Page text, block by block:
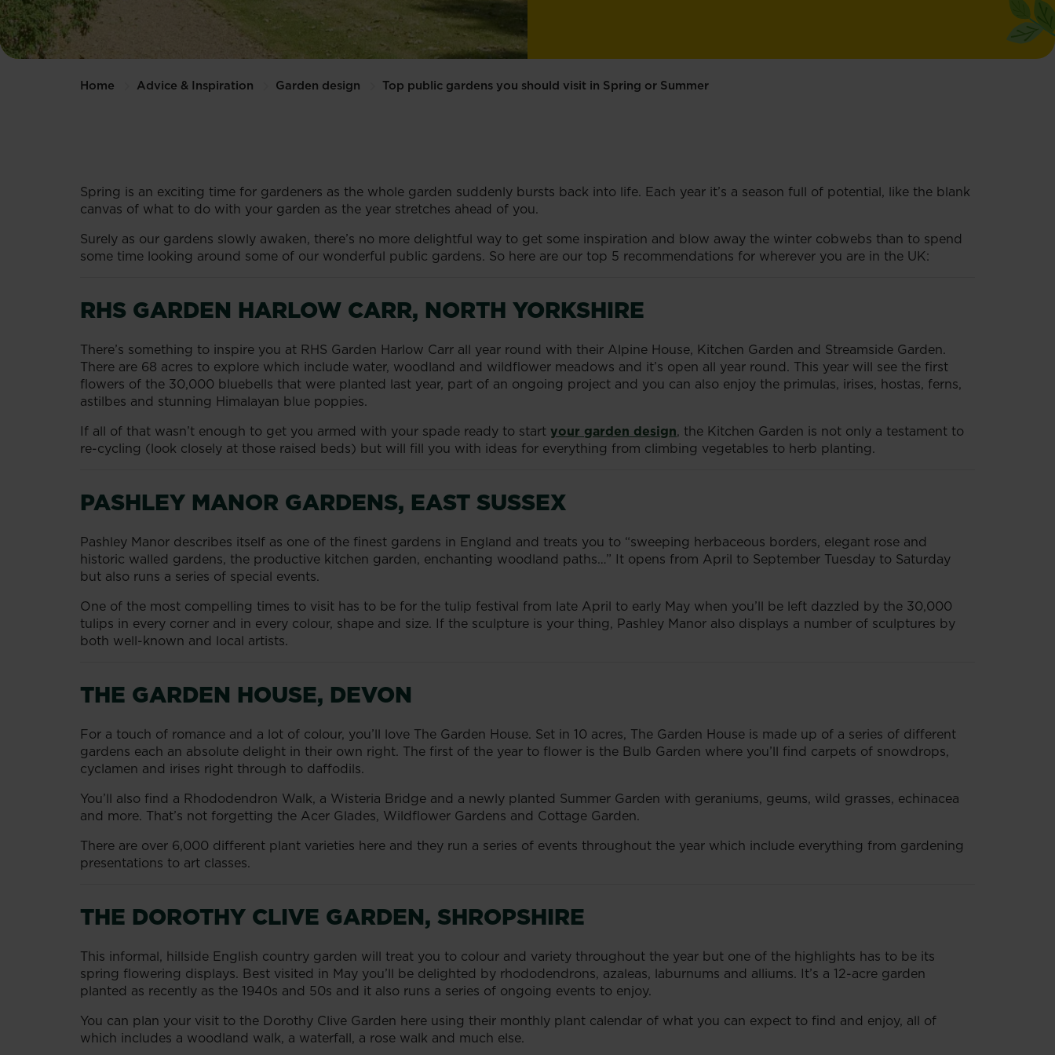
Home Advice & Inspiration Garden design Top public gardens you should visit in Spring or Summer
Spring is an exciting time for gardeners as the whole garden suddenly bursts back into life. Each year it’s a season full of potential, like the blank
canvas of what to do with your garden as the year stretches ahead of you.
Surely as our gardens slowly awaken, there’s no more delightful way to get some inspiration and blow away the winter cobwebs than to spend
some time looking around some of our wonderful public gardens. So here are our top 5 recommendations for wherever you are in the UK:
RHS GARDEN HARLOW CARR, NORTH YORKSHIRE
There’s something to inspire you at RHS Garden Harlow Carr all year round with their Alpine House, Kitchen Garden and Streamside Garden.
There are 68 acres to explore which include water, woodland and wildflower meadows and it’s open all year round. This year will see the first
flowers of the 30,000 bluebells that were planted last year, part of an ongoing project and you can also enjoy the primulas, irises, hostas, ferns,
astilbes and stunning Himalayan blue poppies.
If all of that wasn’t enough to get you armed with your spade ready to start your garden design, the Kitchen Garden is not only a testament to
re-cycling (look closely at those raised beds) but will fill you with ideas for everything from climbing vegetables to herb planting.
PASHLEY MANOR GARDENS, EAST SUSSEX
Pashley Manor describes itself as one of the finest gardens in England and treats you to “sweeping herbaceous borders, elegant rose and
historic walled gardens, the productive kitchen garden, enchanting woodland paths…” It opens from April to September Tuesday to Saturday
but also runs a series of special events.
One of the most compelling times to visit has to be for the tulip festival from late April to early May when you’ll be left dazzled by the 30,000
tulips in every corner and in every colour, shape and size. If the sculpture is your thing, Pashley Manor also displays a number of sculptures by
both well-known and local artists.
THE GARDEN HOUSE, DEVON
For a touch of romance and a lot of colour, you’ll love The Garden House. Set in 10 acres, The Garden House is made up of a series of different
gardens each an absolute delight in their own right. The first of the year to flower is the Bulb Garden where you’ll find carpets of snowdrops,
cyclamen and irises right through to daffodils.
You’ll also find a Rhododendron Walk, a Wisteria Bridge and a newly planted Summer Garden with geraniums, geums, wild grasses, echinacea
and more. That’s not forgetting the Acer Glades, Wildflower Gardens and Cottage Garden.
There are over 6,000 different plant varieties here and they run a series of events throughout the year which include everything from gardening
presentations to art classes.
THE DOROTHY CLIVE GARDEN, SHROPSHIRE
This informal, hillside English country garden will treat you to colour and variety throughout the year but one of the highlights has to be its
spring flowering displays. Best visited in May you’ll be delighted by rhododendrons, azaleas, laburnums and alliums. It’s a 12-acre garden
planted as recently as the 1940s and 50s and it also runs a series of ongoing events to enjoy.
You can plan your visit to the Dorothy Clive Garden here using their monthly plant calendar of what you can expect to find and enjoy, all of
which includes a woodland walk, a waterfall, a rose walk and much else.